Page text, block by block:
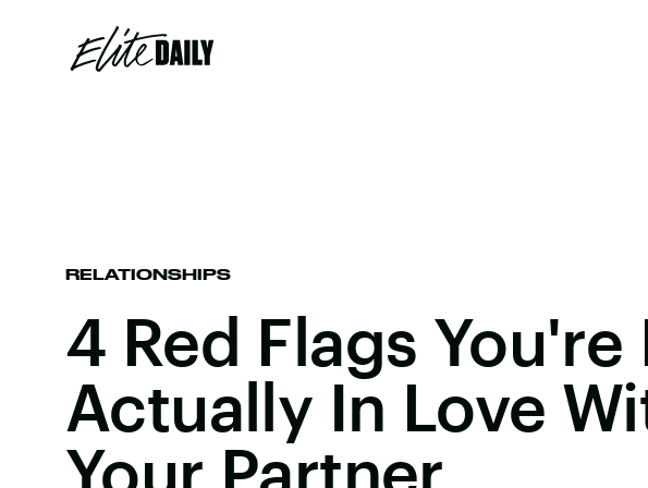
RELATIONSHIPS
4 Red Flags You're
Actually In Love
Your Partner